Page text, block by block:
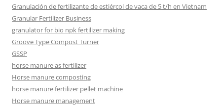
Granulación de fertilizante de estiércol de vaca de 5 t/h en Vietnam
Granular Fertilizer Business
granulator for bio npk fertilizer making
Groove Type Compost Turner
GSSP
horse manure as fertilizer
Horse manure composting
horse manure fertilizer pellet machine
Horse manure management